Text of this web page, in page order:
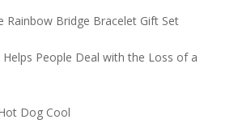
Rainbow Bridge Bracelet Gift Set
People Deal with the Loss of a
Dog Cool